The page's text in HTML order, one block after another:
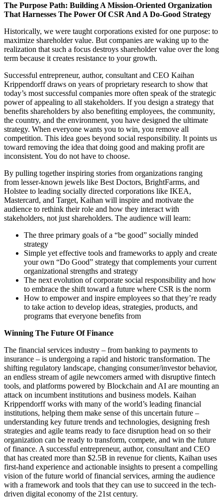
The Purpose Path: Building A Mission-Oriented Organization
That Harnesses The Power Of CSR And A Do-Good Strategy
Historically, we were taught corporations existed for one purpose: to
maximize shareholder value. But companies are waking up to the
realization that such a focus destroys shareholder value over the long
term because it creates resistance to your growth.
Successful entrepreneur, author, consultant and CEO Kaihan
Krippendorff draws on years of proprietary research to show that
today’s most successful companies more often speak of the strategic
power of appealing to all stakeholders. If you design a strategy that
benefits shareholders by also benefiting employees, the community,
the country, and the environment, you have designed the ultimate
strategy. When everyone wants you to win, you remove all
competition. This idea goes beyond social responsibility. It points us
toward removing the idea that doing good and making profit are
inconsistent. You do not have to choose.
By pulling together inspiring stories from organizations ranging
from lesser-known jewels like Best Doctors, BrightFarms, and
Holstee to leading socially directed corporations like IKEA,
Mastercard, and Target, Kaihan will inspire and motivate the
audience to rethink their role and how they interact with
stakeholders, not just shareholders. The audience will learn:
The three primary goals of a “be good” socially minded
strategy
Simple yet effective tools and frameworks to apply and create
your own “Do Good” strategy that complements your current
organizational strengths and strategy
The next evolution of corporate social responsibility and how
to embrace the shift toward a future where CSR is the norm
How to empower and inspire employees so that they’re ready
to take action to develop ideas, strategies, products, and
programs that everyone benefits from
Winning The Future Of Finance
The financial services industry – from banking to payments to
insurance – is undergoing a rapid and historic transformation. The
shifting regulatory landscape, changing consumer/investor behavior,
an endless stream of agile newcomers armed with disruptive fintech
tools, and platforms powered by Blockchain and AI are mounting an
attack on incumbent institutions and business models. Kaihan
Krippendorff works with many of the world’s leading financial
institutions, helping them make sense of this uncertain future –
understanding key future trends and technologies, designing fresh
strategies and agile teams ready to face disruption head on so their
organization can be ready to transform, compete, and win the future
of finance. A successful entrepreneur, author, consultant and CEO
that has created more than $2.5B in revenue for clients, Kaihan uses
first-hand experience and actionable insights to present a compelling
vision of the future world of financial services, arming the audience
with a framework and tools that they can use to succeed in the tech-
driven digital economy of the 21st century.